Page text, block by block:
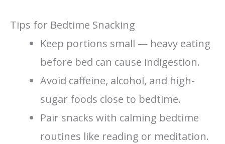
Tips for Bedtime Snacking
Keep portions small — heavy eating
before bed can cause indigestion.
Avoid caffeine, alcohol, and high-
sugar foods close to bedtime.
Pair snacks with calming bedtime
routines like reading or meditation.